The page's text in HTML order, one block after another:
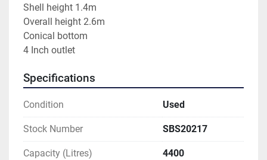
Shell height 1.4m
Overall height 2.6m
Conical bottom
4 Inch outlet
Specifications
Condition Used
Stock Number SBS20217
Capacity (Litres) 4400